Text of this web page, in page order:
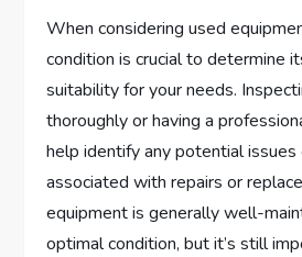
When considering used
condition is crucial to determine
suitability for your needs.
thoroughly or having a
help identify any potential issues
associated with repairs or
equipment is generally well-
optimal condition, but it’s still